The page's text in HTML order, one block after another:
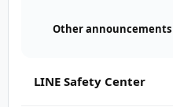
Other announcements
LINE Safety Center